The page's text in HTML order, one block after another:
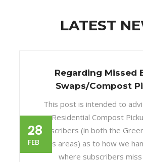
LATEST
28
FEB
Regarding Missed
Swaps/Compost
This post is intended to
Residential Compost
subscribers (in both the
Cities areas) as to how we
where subscribers